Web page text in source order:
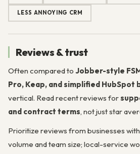
LESS ANNOYING CRM
Reviews & trust
Often compared to Jobber-style
Pro, Keap, and simplified HubSpot
vertical. Read recent reviews for
and contract terms, not just star
Prioritize reviews from businesses
volume and team size; local-service